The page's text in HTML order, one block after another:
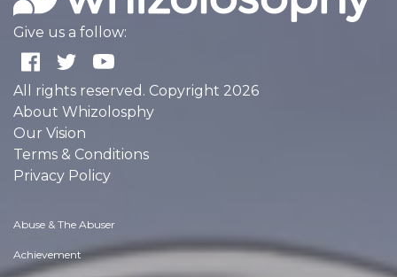
Give us a follow:
All rights reserved. Copyright 2026
About Whizolosphy
Our Vision
Terms & Conditions
Privacy Policy
Abuse & The Abuser
Achievement